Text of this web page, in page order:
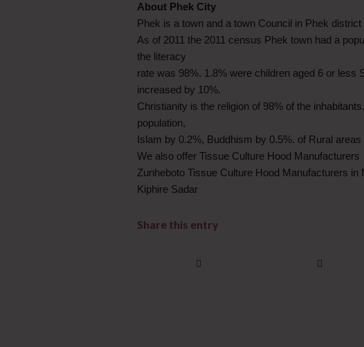
About Phek City
Phek is a town and a town Council in Phek
As of 2011 the 2011 census Phek town had a
the literacy
rate was 98%. 1.8% were children aged 6 or less
increased by 10%.
Christianity is the religion of 98% of the
population,
Islam by 0.2%, Buddhism by 0.5%. of Rural areas
We also offer Tissue Culture Hood
Zunheboto Tissue Culture Hood Manufacturers
Kiphire Sadar
Share this entry